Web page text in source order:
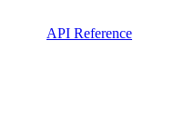
API Reference